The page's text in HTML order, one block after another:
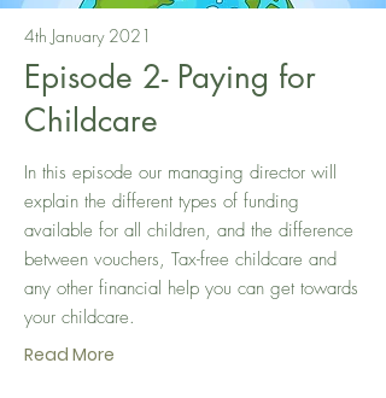
Episode 2- Paying for
Childcare
In this episode our managing director will
explain the different types of funding
available for all children, and the difference
between vouchers, Tax-free childcare and
any other financial help you can get towards
your childcare.
4th January 2021
Read More